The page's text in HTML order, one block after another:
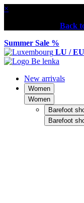
×
Back
Summer Sale %
LU /
New arrivals
Women
Women
Barefoot
Barefoot